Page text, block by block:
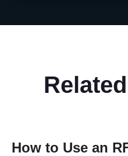
How to Use an